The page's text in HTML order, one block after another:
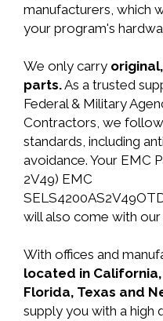
manufacturers, which
your program's
We only carry
parts.As a trusted
Federal & Military
Contractors, we
standards, including
avoidance. Your EMC
2V49) EMC
will also come with our
With offices and
located in
Florida, Texas and
supply you with a high